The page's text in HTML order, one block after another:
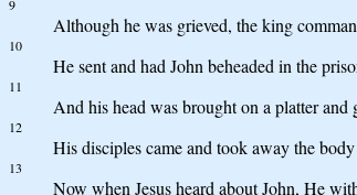
9
Although he was grieved, the king
10
He sent and had John beheaded in the
11
And his head was brought on a platter
12
His disciples came and took away the
13
Now when Jesus heard about John, He